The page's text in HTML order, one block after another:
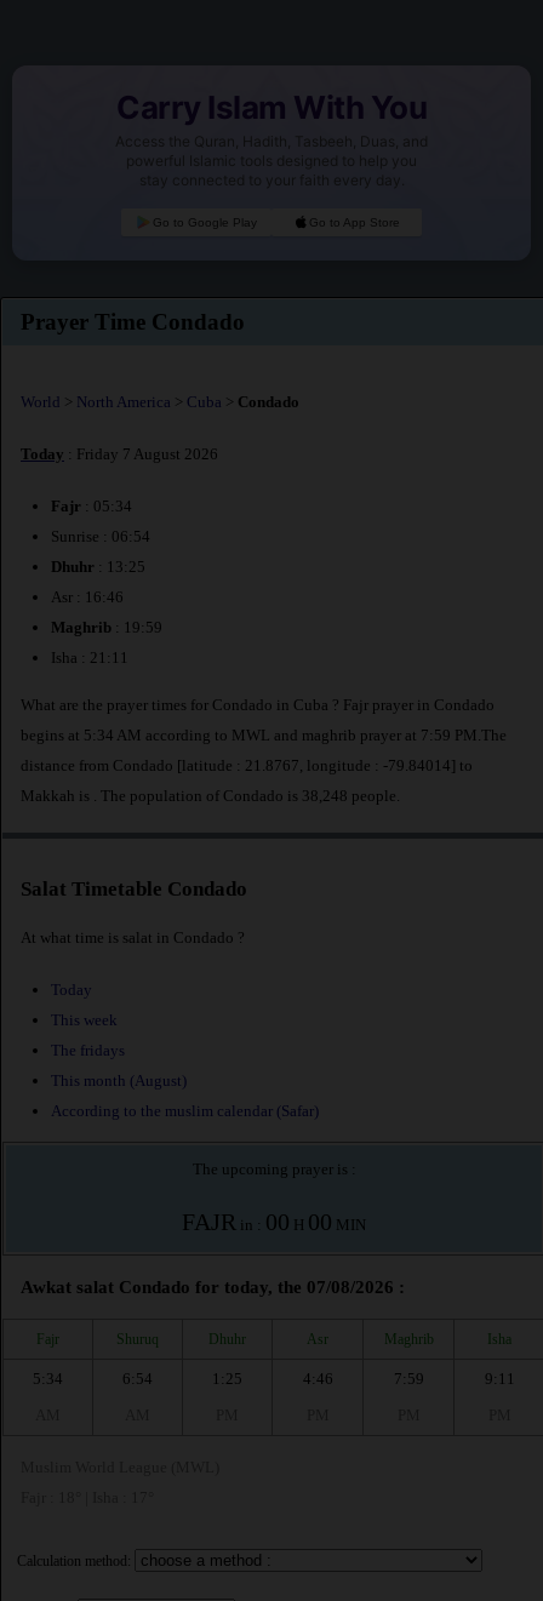
Carry Islam With You
Access the Quran, Hadith, Tasbeeh, Duas, and
powerful Islamic tools designed to help you
stay connected to your faith every day.
Go to Google Play Go to App Store
Prayer Time Condado
World > North America > Cuba > Condado
Today : Friday 7 August 2026
Fajr : 05:34
Sunrise : 06:54
Dhuhr : 13:25
Asr : 16:46
Maghrib : 19:59
Isha : 21:11
What are the prayer times for Condado in Cuba ? Fajr prayer in Condado
begins at 5:34 AM according to MWL and maghrib prayer at 7:59 PM.The
distance from Condado [latitude : 21.8767, longitude : -79.84014] to
Makkah is
. The population of Condado is 38,248 people.
Salat Timetable Condado
At what time is salat in Condado ?
Today
This week
The fridays
This month (August)
According to the muslim calendar (Safar)
The upcoming prayer is :
FAJR in : 00 H 00 MIN
Awkat salat Condado for today, the 07/08/2026 :
Fajr Shuruq Dhuhr Asr Maghrib Isha
5:34
6:54
1:25
4:46
7:59
9:11
Calculation method: